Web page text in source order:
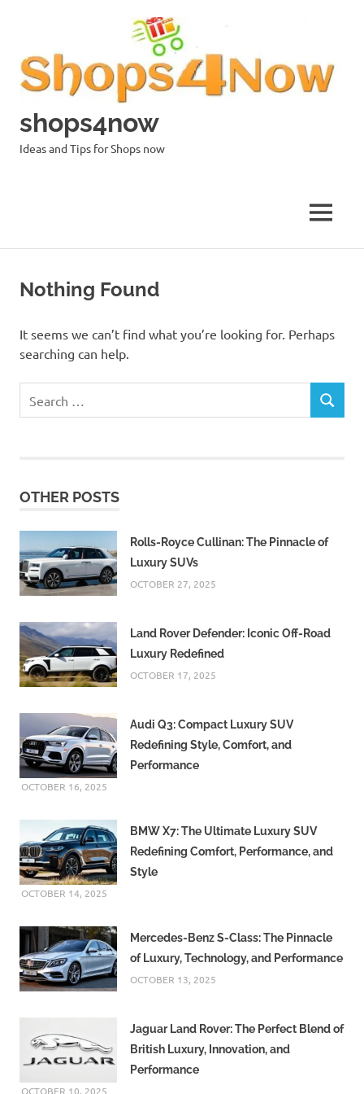
shops4now
Ideas and Tips for Shops now
MENU
Nothing Found
It seems we can’t find what you’re looking for. Perhaps
searching can help.
for:
SEARCH
OTHER POSTS
Rolls-Royce Cullinan: The Pinnacle of
Luxury SUVs
OCTOBER 27, 2025
Land Rover Defender: Iconic Off-Road
Luxury Redefined
OCTOBER 17, 2025
Audi Q3: Compact Luxury SUV
Redefining Style, Comfort, and
Performance
OCTOBER 16, 2025
BMW X7: The Ultimate Luxury SUV
Redefining Comfort, Performance, and
Style
OCTOBER 14, 2025
Mercedes-Benz S-Class: The Pinnacle
of Luxury, Technology, and Performance
OCTOBER 13, 2025
Jaguar Land Rover: The Perfect Blend of
British Luxury, Innovation, and
Performance
OCTOBER 10, 2025